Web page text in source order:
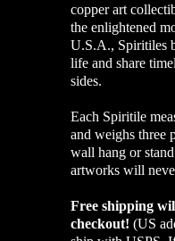
copper art
the enlightened
U.S.A., Spiritiles
life and share
sides.
Each Spiritile
and weighs three
wall hang or
artworks will
Free shipping
checkout! (US